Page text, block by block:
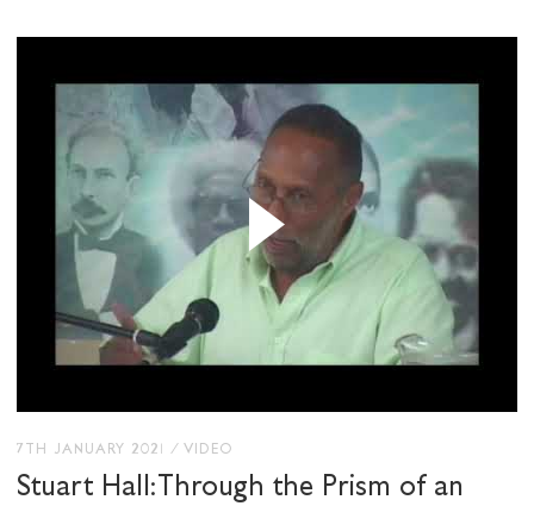
7TH JANUARY 2021 / VIDEO
Stuart Hall: Through the Prism of an